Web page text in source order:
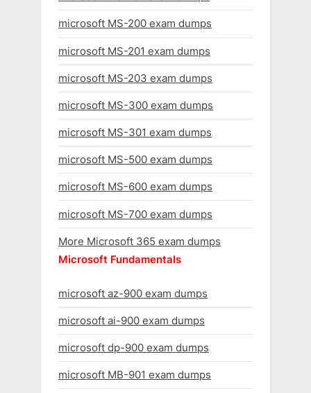
microsoft MS-200 exam dumps
microsoft MS-201 exam dumps
microsoft MS-203 exam dumps
microsoft MS-300 exam dumps
microsoft MS-301 exam dumps
microsoft MS-500 exam dumps
microsoft MS-600 exam dumps
microsoft MS-700 exam dumps
More Microsoft 365 exam dumps
Microsoft Fundamentals
microsoft az-900 exam dumps
microsoft ai-900 exam dumps
microsoft dp-900 exam dumps
microsoft MB-901 exam dumps